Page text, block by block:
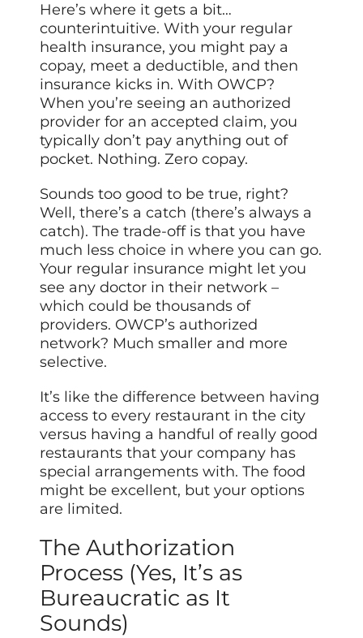
Here’s where it gets a bit…
counterintuitive. With your regular
health insurance, you might pay a
copay, meet a deductible, and then
insurance kicks in. With OWCP?
When you’re seeing an authorized
provider for an accepted claim, you
typically don’t pay anything out of
pocket. Nothing. Zero copay.
Sounds too good to be true, right?
Well, there’s a catch (there’s always a
catch). The trade-off is that you have
much less choice in where you can go.
Your regular insurance might let you
see any doctor in their network –
which could be thousands of
providers. OWCP’s authorized
network? Much smaller and more
selective.
It’s like the difference between having
access to every restaurant in the city
versus having a handful of really good
restaurants that your company has
special arrangements with. The food
might be excellent, but your options
are limited.
The Authorization
Process (Yes, It’s as
Bureaucratic as It
Sounds)